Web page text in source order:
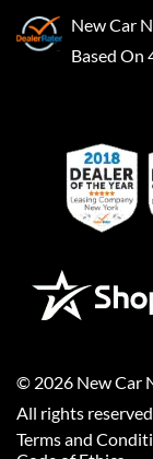
New Car
Based On
© 2026 New Car
All rights
Terms and